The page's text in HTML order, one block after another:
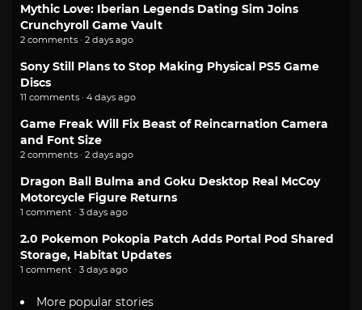
Mythic Love: Iberian Legends Dating Sim Joins
Crunchyroll Game Vault
2 comments · 2 days ago
Sony Still Plans to Stop Making Physical PS5 Game
Discs
11 comments · 4 days ago
Game Freak Will Fix Beast of Reincarnation Camera
and Font Size
2 comments · 2 days ago
Dragon Ball Bulma and Goku Desktop Real McCoy
Motorcycle Figure Returns
1 comment · 3 days ago
2.0 Pokemon Pokopia Patch Adds Portal Pod Shared
Storage, Habitat Updates
1 comment · 3 days ago
More popular stories